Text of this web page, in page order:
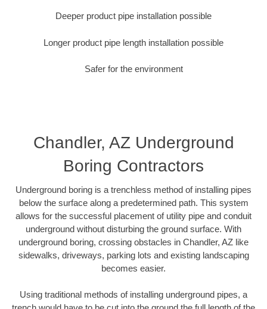
Deeper product pipe installation possible
Longer product pipe length installation possible
Safer for the environment
Chandler, AZ Underground
Boring Contractors
Underground boring is a trenchless method of installing pipes
below the surface along a predetermined path. This system
allows for the successful placement of utility pipe and conduit
underground without disturbing the ground surface. With
underground boring, crossing obstacles in Chandler, AZ like
sidewalks, driveways, parking lots and existing landscaping
becomes easier.
Using traditional methods of installing underground pipes, a